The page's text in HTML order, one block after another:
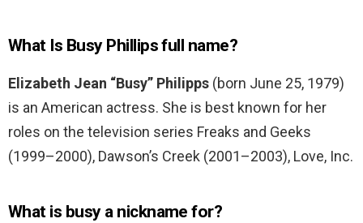
What Is Busy Phillips full name?
Elizabeth Jean “Busy” Philipps (born June 25, 1979)
is an American actress. She is best known for her
roles on the television series Freaks and Geeks
(1999–2000), Dawson’s Creek (2001–2003), Love, Inc.
What is busy a nickname for?